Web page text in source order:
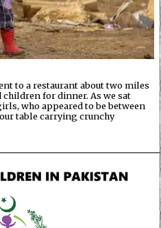
to a restaurant about two miles
for dinner. As we sat
who appeared to be between
table carrying crunchy